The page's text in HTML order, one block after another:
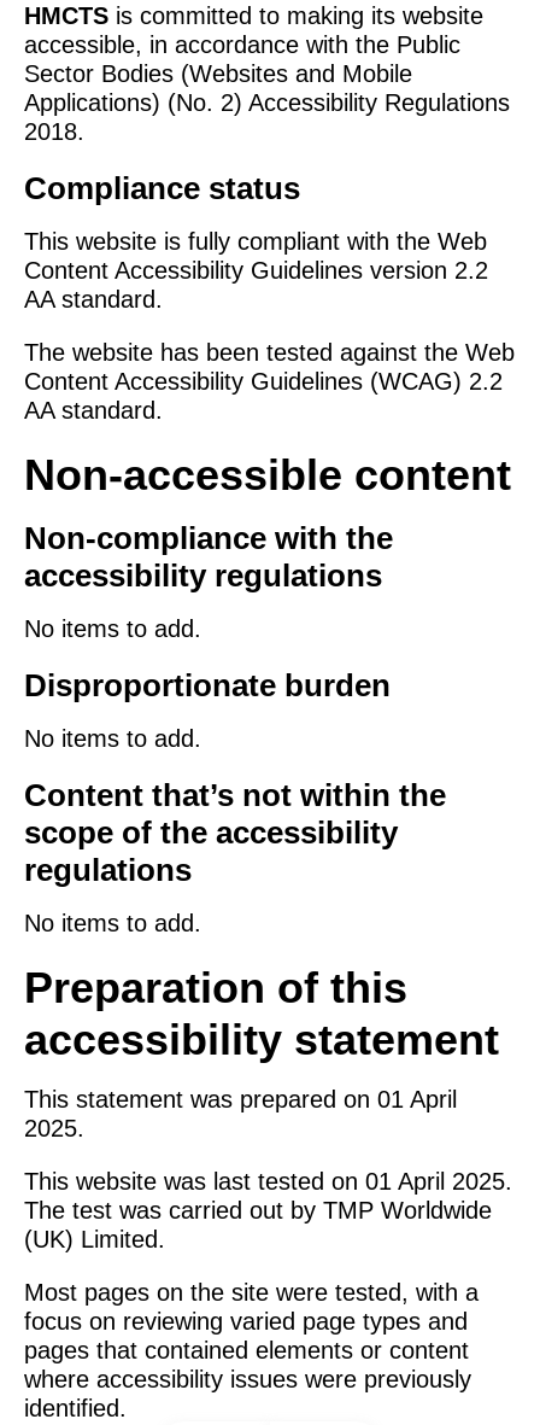
HMCTS is committed to making its website
accessible, in accordance with the Public
Sector Bodies (Websites and Mobile
Applications) (No. 2) Accessibility Regulations
2018.
Compliance status
This website is fully compliant with the Web
Content Accessibility Guidelines version 2.2
AA standard.
The website has been tested against the Web
Content Accessibility Guidelines (WCAG) 2.2
AA standard.
Non-accessible content
Non-compliance with the
accessibility regulations
No items to add.
Disproportionate burden
No items to add.
Content that’s not within the
scope of the accessibility
regulations
No items to add.
Preparation of this
accessibility statement
This statement was prepared on 01 April
2025.
This website was last tested on 01 April 2025.
The test was carried out by TMP Worldwide
(UK) Limited.
Most pages on the site were tested, with a
focus on reviewing varied page types and
pages that contained elements or content
where accessibility issues were previously
identified.